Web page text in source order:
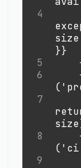
4
}}
5
6
7
8
9